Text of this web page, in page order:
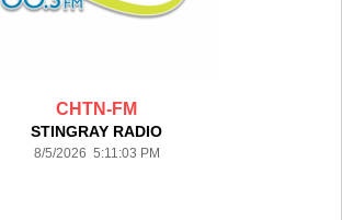
CHTN-FM
STINGRAY RADIO
8/5/2026 5:11:03 PM